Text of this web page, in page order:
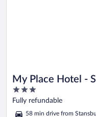
My Place Hotel -
Valley City, UT
3
out
Fully refundable
58 min drive from